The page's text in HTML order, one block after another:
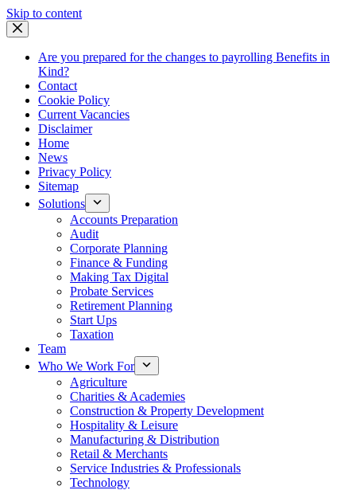
Skip to contentSkip
Are you prepared for the changes to payrolling Benefits in
Kind?
Contact
Cookie Policy
Current Vacancies
Disclaimer
Home
News
Privacy Policy
Sitemap
Solutions
Accounts Preparation
Audit
Corporate Planning
Finance & Funding
Making Tax Digital
Probate Services
Retirement Planning
Start Ups
Taxation
Team
Who We Work For
Agriculture
Charities & Academies
Construction & Property Development
Hospitality & Leisure
Manufacturing & Distribution
Retail & Merchants
Service Industries & Professionals
Technology